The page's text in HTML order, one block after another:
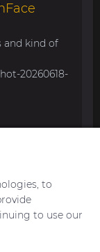
and kind of
20260618-
Bip Max
face
are
available
to
to use our